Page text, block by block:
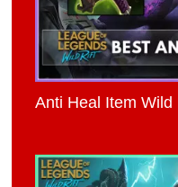
Anti Heal Item Wild